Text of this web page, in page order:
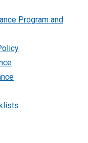
Program and